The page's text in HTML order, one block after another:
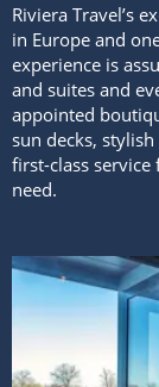
Riviera Travel’s
in Europe and
experience is
and suites and
appointed
sun decks,
first-class
need.